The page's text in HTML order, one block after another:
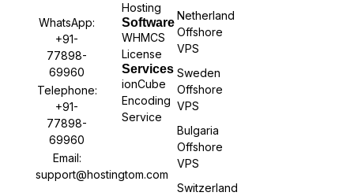
WhatsApp:
+91-
77898-
69960
Telephone:
+91-
77898-
69960
Email:
support@hostingtom.com
Hosting
Software
WHMCS
License
Services
ionCube
Encoding
Service
Netherland
Offshore
VPS
Sweden
Offshore
VPS
Bulgaria
Offshore
VPS
Switzerland